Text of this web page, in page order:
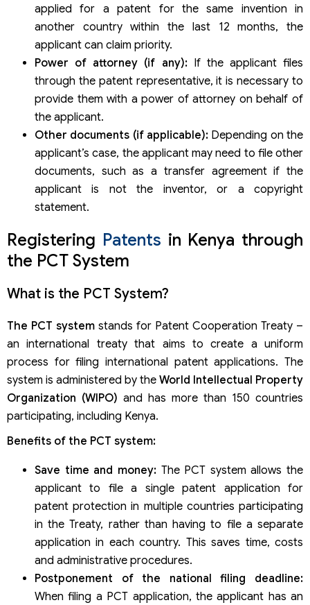
applied for a patent for the same invention in
another country within the last 12 months, the
applicant can claim priority.
Power of attorney (if any):If the applicant files
through the patent representative, it is necessary to
provide them with a power of attorney on behalf of
the applicant.
Other documents (if applicable): Depending on the
applicant’s case, the applicant may need to file other
documents, such as a transfer agreement if the
applicant is not the inventor, or a copyright
statement.
Registering Patents in Kenya through
the PCT System
What is the PCT System?
The PCT system stands for Patent Cooperation Treaty –
an international treaty that aims to create a uniform
process for filing international patent applications. The
system is administered by the World Intellectual Property
Organization (WIPO) and has more than 150 countries
participating, including Kenya.
Benefits of the PCT system:
Save time and money:The PCT system allows the
applicant to file a single patent application for
patent protection in multiple countries participating
in the Treaty, rather than having to file a separate
application in each country. This saves time, costs
and administrative procedures.
Postponement of the national filing deadline:
When filing a PCT application, the applicant has an